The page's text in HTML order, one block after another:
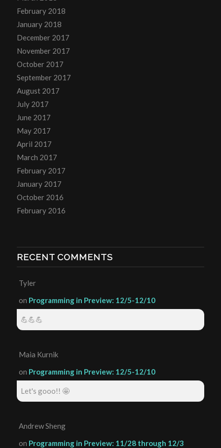
February 2018
January 2018
December 2017
November 2017
October 2017
September 2017
August 2017
July 2017
June 2017
May 2017
April 2017
March 2017
February 2017
January 2017
October 2016
February 2016
RECENT COMMENTS
Tyler
on Programming in Preview: 12/5-12/10
💪💪💪
Maia Kurnik
on Programming in Preview: 12/5-12/10
Let's gooo!! 🤩
Andrew Sheng
on Programming in Preview: 11/28 through 12/3